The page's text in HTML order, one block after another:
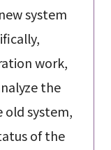
system
work,
the
system,
of the